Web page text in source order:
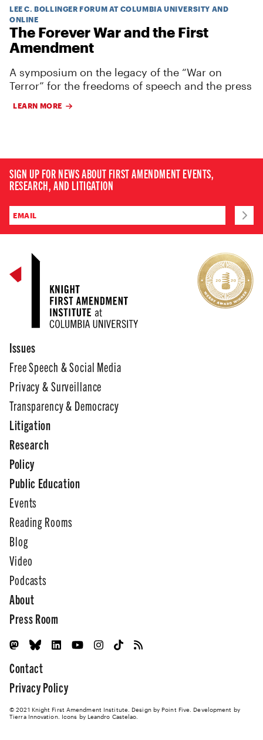
LEE C. BOLLINGER FORUM AT COLUMBIA UNIVERSITY AND
ONLINE
The Forever War and the First
Amendment
A symposium on the legacy of the “War on
Terror” for the freedoms of speech and the press
LEARN MORE
SIGN UP FOR NEWS ABOUT FIRST AMENDMENT EVENTS,
RESEARCH, AND LITIGATION
Issues
Free Speech & Social Media
Privacy & Surveillance
Transparency & Democracy
Litigation
Research
Policy
Public Education
Events
Reading Rooms
Blog
Video
Podcasts
About
Press Room
Contact
Privacy Policy
© 2021 Knight First Amendment Institute. Design by Point Five . Development by
Tierra Innovation. Icons by Leandro Castelao.